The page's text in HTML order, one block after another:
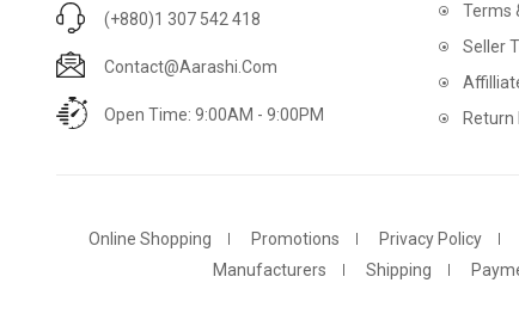
(+880)1 307 542 418
Contact@aarashi.com
Open Time: 9:00AM - 9:00PM
Terms
Seller
Return
Online Shopping Promotions Privacy Policy
Manufacturers
Shipping